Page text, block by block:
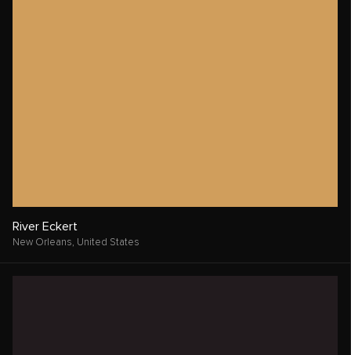
River Eckert
New Orleans, United States